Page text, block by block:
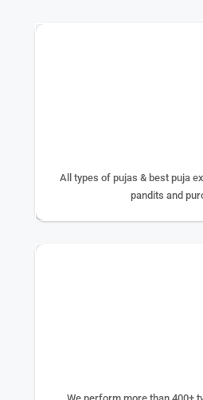
All types of pujas & best puja
pandits and